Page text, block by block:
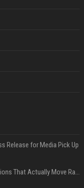
Release for Media Pick Up
Press Release SEO: 14 Optimizations That Actually Move Rankings